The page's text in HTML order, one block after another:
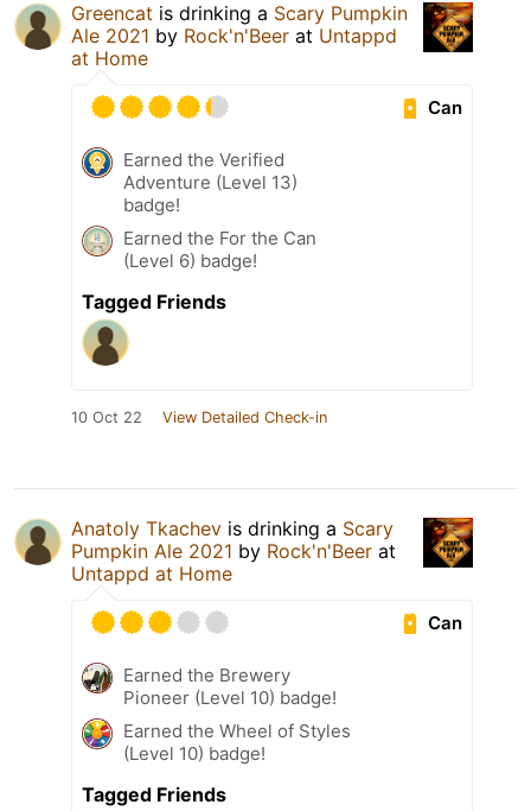
Greencat is drinking a Scary Pumpkin
Ale 2021 by Rock'n'Beer at Untappd
at Home
Can
Earned the Verified
Adventure (Level 13)
badge!
Earned the For the Can
(Level 6) badge!
Tagged Friends
10 Oct 22 View Detailed Check-in
Anatoly Tkachev is drinking a Scary
Pumpkin Ale 2021 by Rock'n'Beer at
Untappd at Home
Can
Earned the Brewery
Pioneer (Level 10) badge!
Earned the Wheel of Styles
(Level 10) badge!
Tagged Friends